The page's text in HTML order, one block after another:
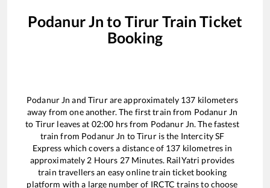
Podanur Jn to Tirur Train Ticket
Booking
Podanur Jn and Tirurare approximately 137 kilometers
away from one another. The first train from Podanur Jn
to Tirur leaves at 02:00 hrs from Podanur Jn. The fastest
train from Podanur Jn toTiruris the Intercity SF
Express which covers a distance of 137 kilometres in
approximately 2 Hours 27Minutes. RailYatri provides
train travellers an easy online train ticket booking
platform with a large number of IRCTC trains to choose